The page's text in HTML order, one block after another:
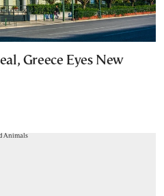
Greece Eyes New